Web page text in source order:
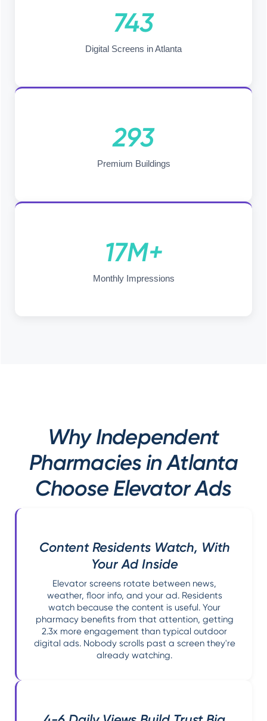
743
Digital Screens in Atlanta
293
Premium Buildings
17M+
Monthly Impressions
Why Independent
Pharmacies in Atlanta
Choose Elevator Ads
Content Residents Watch, With
Your Ad Inside
Elevator screens rotate between news,
weather, floor info, and your ad. Residents
watch because the content is useful. Your
pharmacy benefits from that attention, getting
2.3x more engagement than typical outdoor
digital ads. Nobody scrolls past a screen they're
already watching.